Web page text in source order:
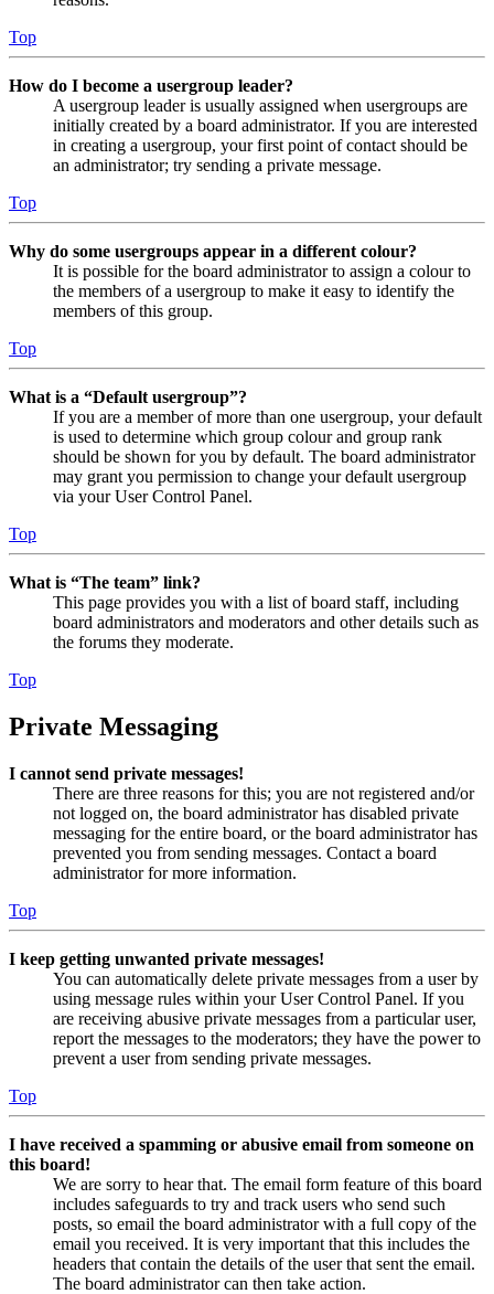
Top
How do I become a usergroup leader?
A usergroup leader is usually assigned when usergroups are
initially created by a board administrator. If you are interested
in creating a usergroup, your first point of contact should be
an administrator; try sending a private message.
Top
Why do some usergroups appear in a different colour?
It is possible for the board administrator to assign a colour to
the members of a usergroup to make it easy to identify the
members of this group.
Top
What is a “Default usergroup”?
If you are a member of more than one usergroup, your default
is used to determine which group colour and group rank
should be shown for you by default. The board administrator
may grant you permission to change your default usergroup
via your User Control Panel.
Top
What is “The team” link?
This page provides you with a list of board staff, including
board administrators and moderators and other details such as
the forums they moderate.
Top
Private Messaging
I cannot send private messages!
There are three reasons for this; you are not registered and/or
not logged on, the board administrator has disabled private
messaging for the entire board, or the board administrator has
prevented you from sending messages. Contact a board
administrator for more information.
Top
I keep getting unwanted private messages!
You can automatically delete private messages from a user by
using message rules within your User Control Panel. If you
are receiving abusive private messages from a particular user,
report the messages to the moderators; they have the power to
prevent a user from sending private messages.
Top
I have received a spamming or abusive email from someone on
this board!
We are sorry to hear that. The email form feature of this board
includes safeguards to try and track users who send such
posts, so email the board administrator with a full copy of the
email you received. It is very important that this includes the
headers that contain the details of the user that sent the email.
The board administrator can then take action.